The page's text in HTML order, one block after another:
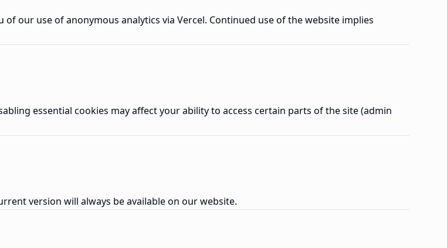
our use of anonymous analytics via Vercel. Continued use of the website implies
essential cookies may affect your ability to access certain parts of the site (admin
version will always be available on our website.